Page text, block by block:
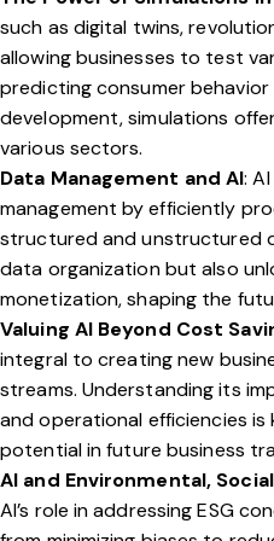
such as digital twins,
allowing businesses to test
predicting consumer
development, simulations
various sectors.
Data Management and AI:
management by efficiently
structured and unstructured
data organization but also
monetization, shaping the
Valuing AI Beyond Cost
integral to creating new
streams. Understanding its
and operational efficiencies is
potential in future business
AI and Environmental,
AI’s role in addressing ESG